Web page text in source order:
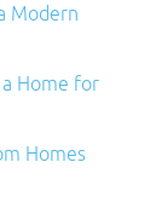
Modern
Home for
Homes